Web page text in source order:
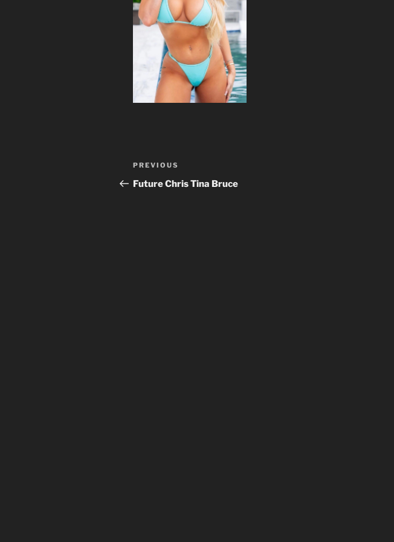
Post
navigation
Previous
Post
PREVIOUS
Future Chris Tina Bruce